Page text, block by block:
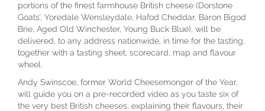
portions of the finest farmhouse British cheese (Dorstone
Goats’, Yoredale Wensleydale, Hafod Cheddar, Baron Bigod
Brie, Aged Old Winchester, Young Buck Blue), will be
delivered, to any address nationwide, in time for the tasting,
together with a tasting sheet, scorecard, map and flavour
wheel.
Andy Swinscoe, former World Cheesemonger of the Year,
will guide you on a pre-recorded video as you taste six of
the very best British cheeses, explaining their flavours, their